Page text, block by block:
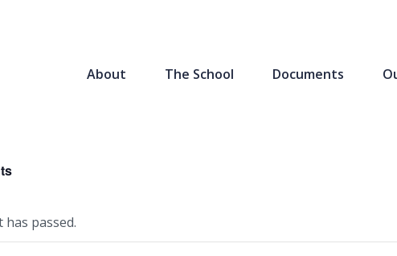
About The School Documents
has passed.